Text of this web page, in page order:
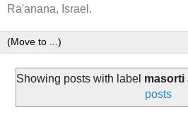
Ra'anana, Israel.
Showing posts with label masorti
posts